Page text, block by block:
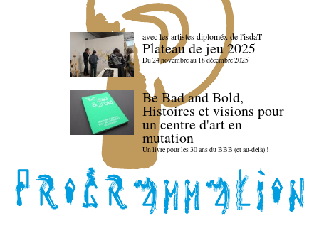
avec les artistes diploméx de l'isdaT
Plateau de jeu 2025
Du 24 novembre au 18 décembre 2025
Be Bad and Bold,
Histoires et visions pour
un centre d'art en
mutation
Un livre pour les 30 ans du BBB (et au-delà) !